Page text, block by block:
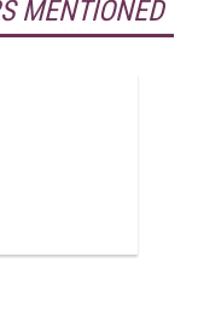
MENTIONED